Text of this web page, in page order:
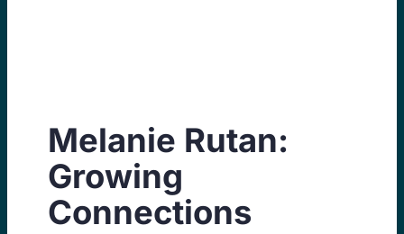
Melanie Rutan:
Growing
Connections